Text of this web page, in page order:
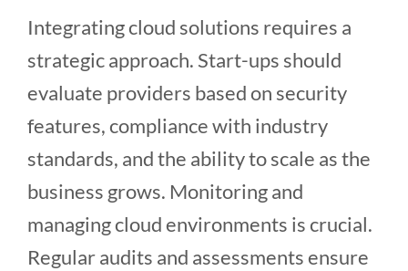
Integrating cloud solutions requires a
strategic approach. Start-ups should
evaluate providers based on security
features, compliance with industry
standards, and the ability to scale as the
business grows. Monitoring and
managing cloud environments is crucial.
Regular audits and assessments ensure